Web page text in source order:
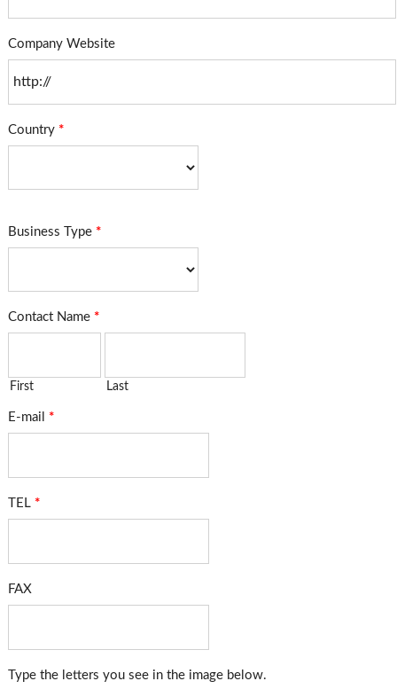
Company Website
Country *
Business Type *
Contact Name *
First Last
E-mail *
TEL *
FAX
Type the letters you see in the image below.